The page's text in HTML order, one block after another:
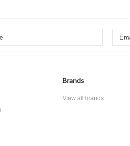
Brands
View all brands